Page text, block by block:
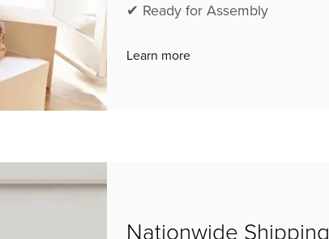
✔ Ready for Assembly
Learn more
Nationwide Shipping